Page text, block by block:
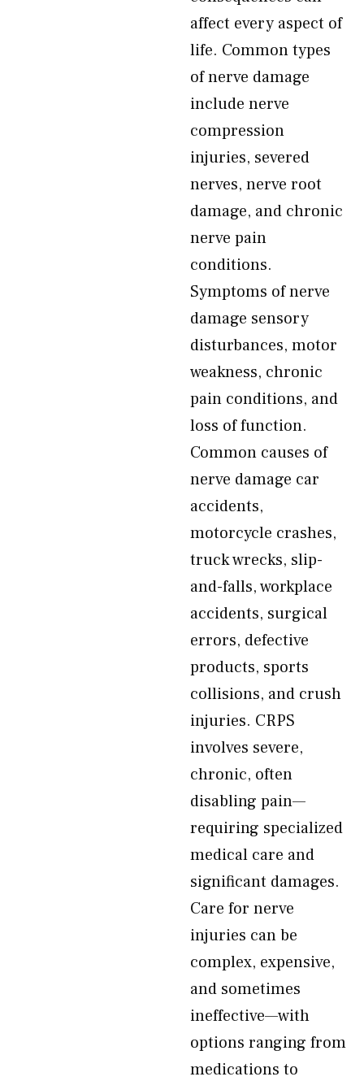
affect every aspect of
life. Common types
of nerve damage
include nerve
compression
injuries, severed
nerves, nerve root
damage, and chronic
nerve pain
conditions.
Symptoms of nerve
damage sensory
disturbances, motor
weakness, chronic
pain conditions, and
loss of function.
Common causes of
nerve damage car
accidents,
motorcycle crashes,
truck wrecks, slip-
and-falls, workplace
accidents, surgical
errors, defective
products, sports
collisions, and crush
injuries. CRPS
involves severe,
chronic, often
disabling pain—
requiring specialized
medical care and
significant damages.
Care for nerve
injuries can be
complex, expensive,
and sometimes
ineffective—with
options ranging from
medications to